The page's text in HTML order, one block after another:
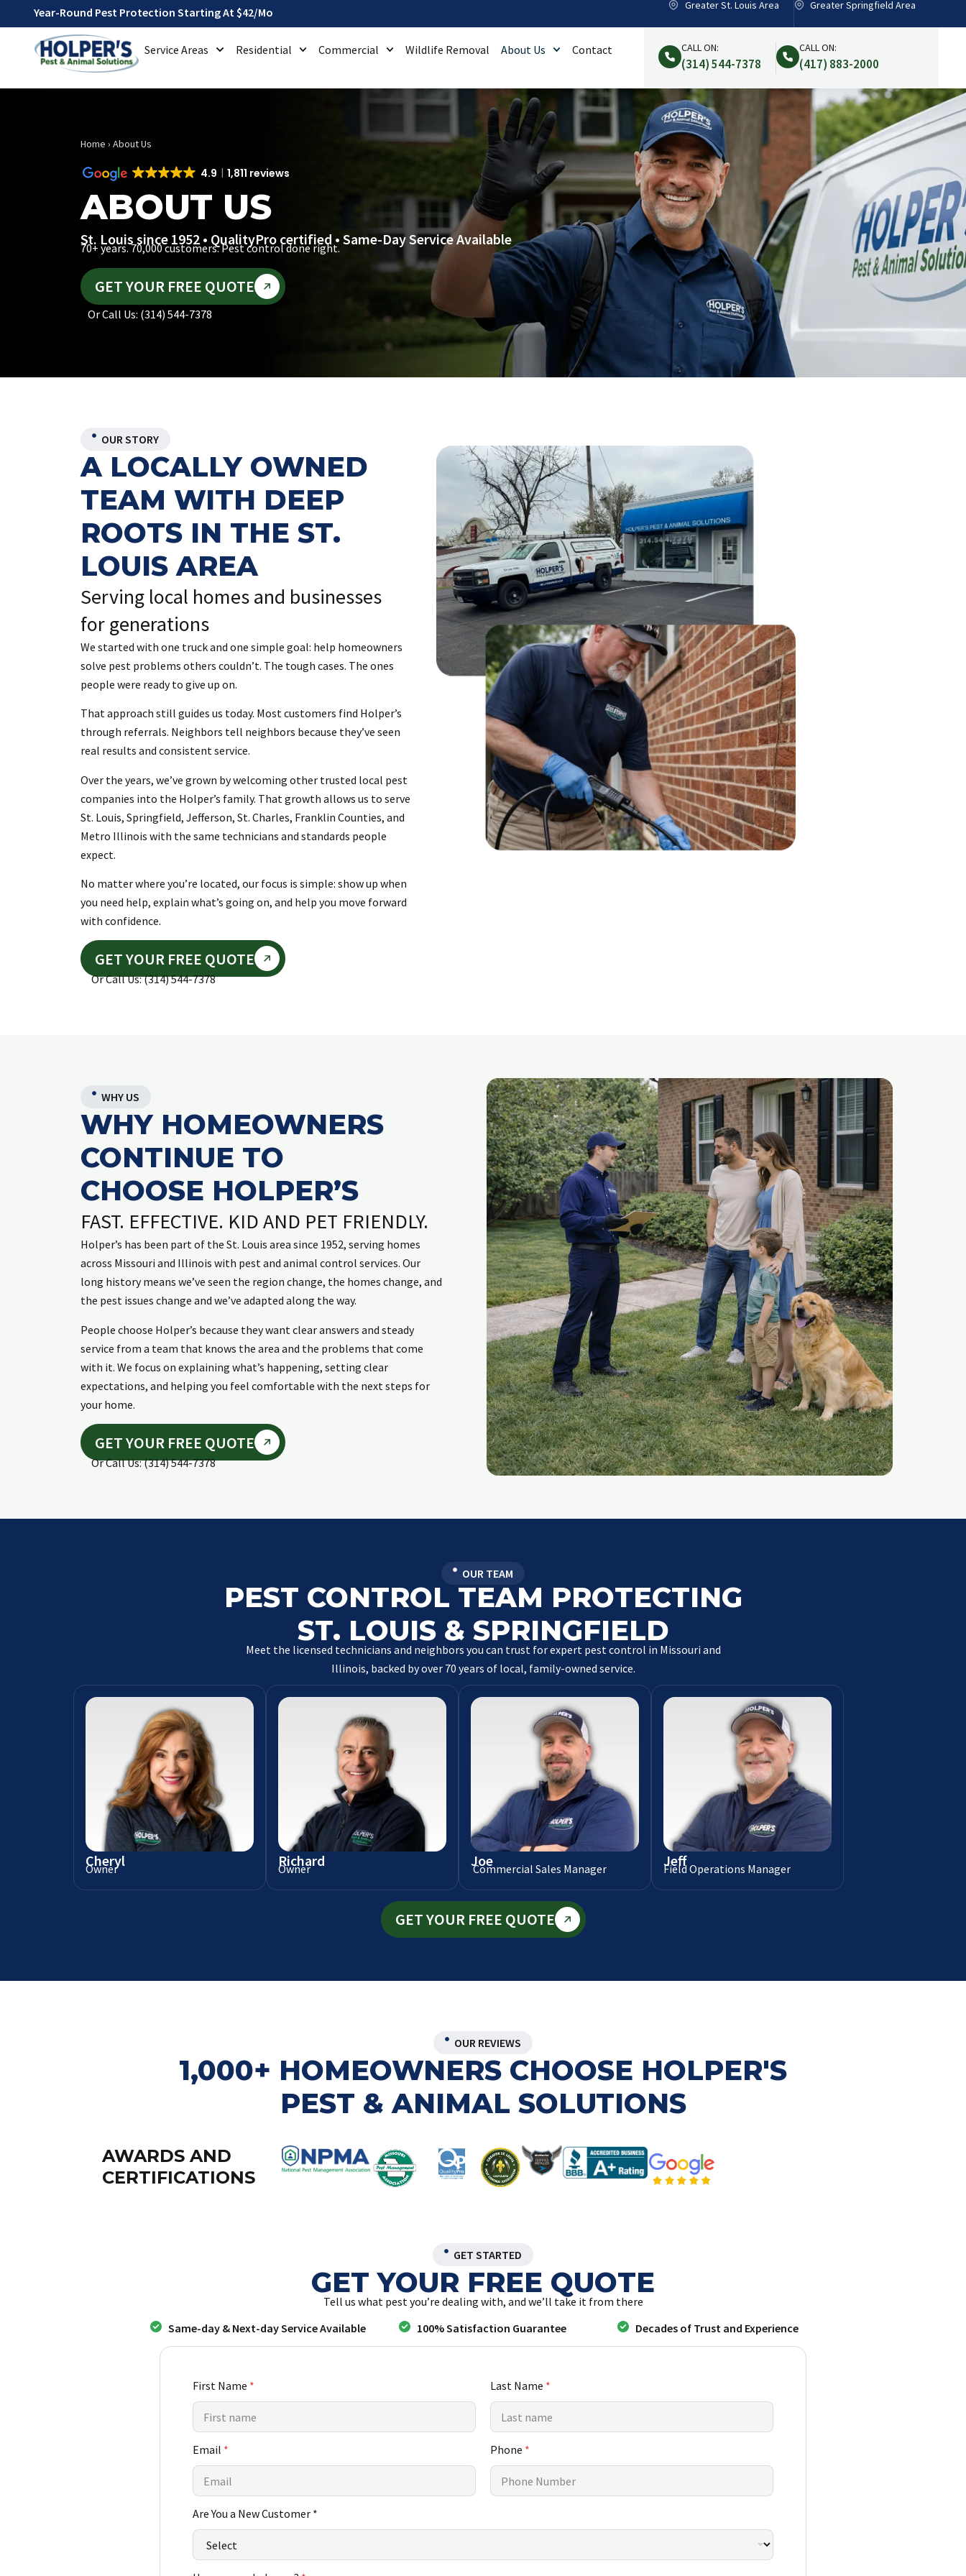
Year-Round Pest Protection Starting At $42/mo Greater St. Louis Area Greater Springfield Area
Service Areas Residential Commercial Wildlife Removal About Us Contact CALL ON:
(314) 544-7378
CALL ON:
(417) 883-2000
Home › About Us
4.9 1,811 reviews
ABOUT US
St. Louis since 1952 • QualityPro certified • Same-Day Service Available
70+ years. 70,000 customers. Pest control done right.
GET YOUR FREE QUOTE
Or Call Us: (314) 544-7378
OUR STORY
A LOCALLY OWNED
TEAM WITH DEEP
ROOTS IN THE ST.
LOUIS AREA
Serving local homes and businesses
for generations
We started with one truck and one simple goal: help homeowners
solve pest problems others couldn’t. The tough cases. The ones
people were ready to give up on.
That approach still guides us today. Most customers find Holper’s
through referrals. Neighbors tell neighbors because they’ve seen
real results and consistent service.
Over the years, we’ve grown by welcoming other trusted local pest
companies into the Holper’s family. That growth allows us to serve
St. Louis, Springfield, Jefferson, St. Charles, Franklin Counties, and
Metro Illinois with the same technicians and standards people
expect.
No matter where you’re located, our focus is simple: show up when
you need help, explain what’s going on, and help you move forward
with confidence.
GET YOUR FREE QUOTE
Or Call Us: (314) 544-7378
WHY US
WHY HOMEOWNERS
CONTINUE TO
CHOOSE HOLPER’S
FAST. EFFECTIVE. KID AND PET FRIENDLY.
Holper’s has been part of the St. Louis area since 1952, serving homes
across Missouri and Illinois with pest and animal control services. Our
long history means we’ve seen the region change, the homes change, and
the pest issues change and we’ve adapted along the way.
People choose Holper’s because they want clear answers and steady
service from a team that knows the area and the problems that come
with it. We focus on explaining what’s happening, setting clear
expectations, and helping you feel comfortable with the next steps for
your home.
GET YOUR FREE QUOTE
Or Call Us: (314) 544-7378
OUR TEAM
PEST CONTROL TEAM PROTECTING
ST. LOUIS & SPRINGFIELD
Meet the licensed technicians and neighbors you can trust for expert pest control in Missouri and
Illinois, backed by over 70 years of local, family-owned service.
Cheryl
Owner Richard
Owner Joe
Commercial Sales Manager Jeff
Field Operations Manager
GET YOUR FREE QUOTE
OUR REVIEWS
1,000+ HOMEOWNERS CHOOSE HOLPER'S
PEST & ANIMAL SOLUTIONS
AWARDS AND
CERTIFICATIONS
GET STARTED
GET YOUR FREE QUOTE
Tell us what pest you’re dealing with, and we’ll take it from there
Same-day & Next-day Service Available
100% Satisfaction Guarantee Decades of Trust and Experience
First Name * Last Name *
*
L
s
A
r
*
Email * Phone *
Are You a New Customer *